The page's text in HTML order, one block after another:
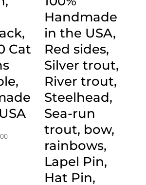
Cat
Price
Handmade
in the USA,
Red sides,
Silver trout,
River trout,
Steelhead,
Sea-run
trout, bow,
rainbows,
Lapel Pin,
Hat Pin,